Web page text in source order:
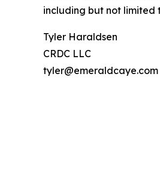
including but not limited
Tyler Haraldsen
CRDC LLC
tyler@emeraldcaye.com